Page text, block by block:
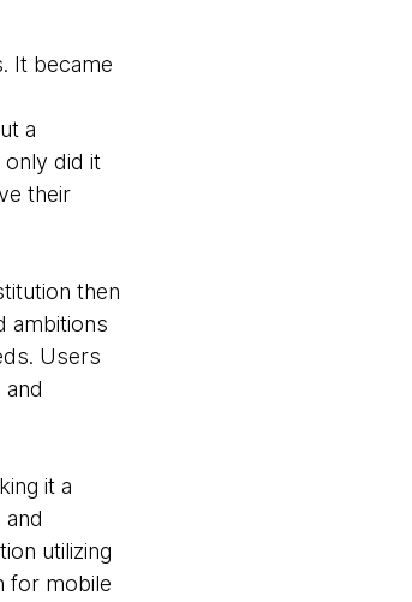
It became
a
did it
their
then
ambitions
Users
it a
utilizing
for mobile